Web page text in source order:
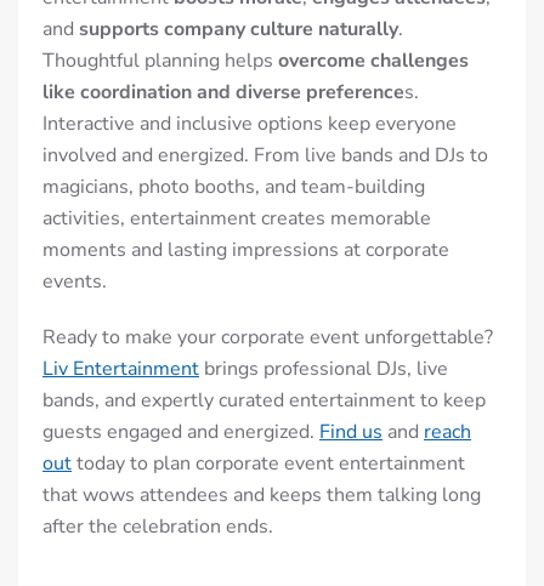
and supports company culture naturally.
Thoughtful planning helps overcome challenges
like coordination and diverse preferences.
Interactive and inclusive options keep everyone
involved and energized. From live bands and DJs to
magicians, photo booths, and team-building
activities, entertainment creates memorable
moments and lasting impressions at corporate
events.
Ready to make your corporate event unforgettable?
Liv Entertainment brings professional DJs, live
bands, and expertly curated entertainment to keep
guests engaged and energized. Find us and reach
outtoday to plan corporate event entertainment
that wows attendees and keeps them talking long
after the celebration ends.